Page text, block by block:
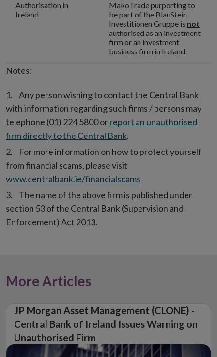
Authorisation in
Ireland
MakoTrade purporting to
be part of the BlauStein
Investitionen Gruppe is not
authorised as an investment
firm or an investment
business firm in Ireland.
Notes:
Any person wishing to contact the Central Bank
with information regarding such firms / persons may
telephone (01) 224 5800 orreport an unauthorised
firm directly to the Central Bank.
For more information on how to protect yourself
from financial scams, please visit
www.centralbank.ie/financialscams
The name of the above firm is published under
section 53 of the Central Bank (Supervision and
Enforcement) Act 2013.
More Articles
JP Morgan Asset Management (CLONE) -
Central Bank of Ireland Issues Warning on
Unauthorised Firm